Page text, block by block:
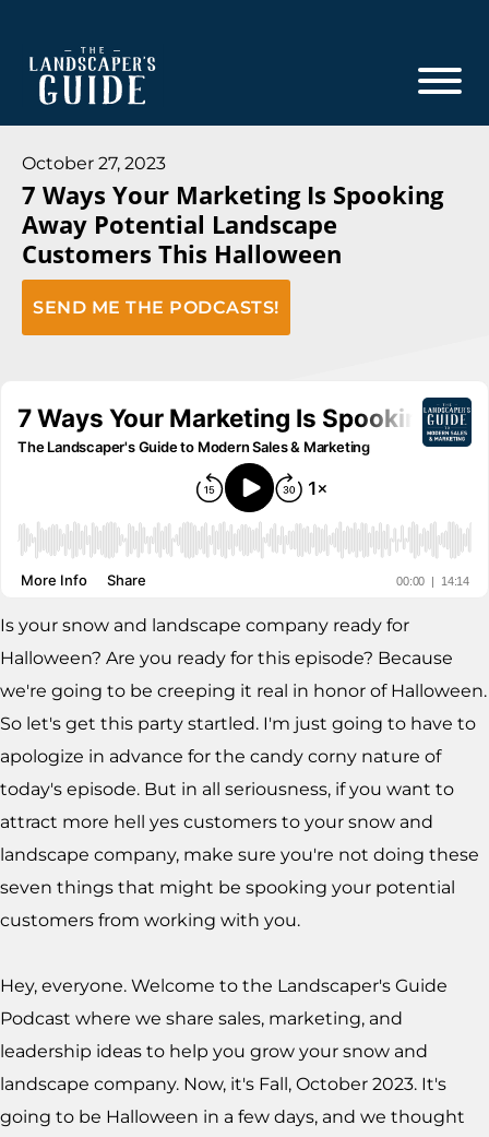
main
footer
The
Guide
The
Landscaper's
Guide
to
Modern
Sales
and
October 27, 2023
7 Ways Your Marketing Is Spooking
Away Potential Landscape
Customers This Halloween
SEND ME THE PODCASTS!
Is your snow and landscape company ready for
Halloween? Are you ready for this episode? Because
we're going to be creeping it real in honor of Halloween.
So let's get this party startled. I'm just going to have to
apologize in advance for the candy corny nature of
today's episode. But in all seriousness, if you want to
attract more hell yes customers to your snow and
landscape company, make sure you're not doing these
seven things that might be spooking your potential
customers from working with you.
Hey, everyone. Welcome to the Landscaper's Guide
Podcast where we share sales, marketing, and
leadership ideas to help you grow your snow and
landscape company. Now, it's Fall, October 2023. It's
going to be Halloween in a few days, and we thought